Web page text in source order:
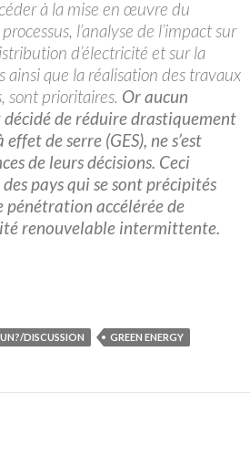
à la mise en œuvre du
l’analyse de l’impact sur
d’électricité et sur la
ainsi que la réalisation des travaux
sont prioritaires. Or aucun
de réduire drastiquement
de serre (GES), ne s’est
de leurs décisions. Ceci
pays qui se sont précipités
pénétration accélérée de
renouvelable intermittente.
DISCUSSION GREEN ENERGY